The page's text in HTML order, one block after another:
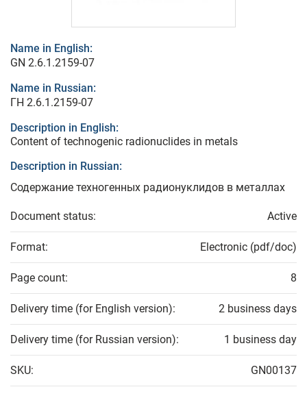
Name in English:
GN 2.6.1.2159-07
Name in Russian:
ГН 2.6.1.2159-07
Description in English:
Content of technogenic radionuclides in metals
Description in Russian:
Содержание техногенных радионуклидов в металлах
Document status: Active
Format: Electronic (pdf/doc)
Page count: 8
Delivery time (for English version): 2 business days
Delivery time (for Russian version): 1 business day
SKU: GN00137